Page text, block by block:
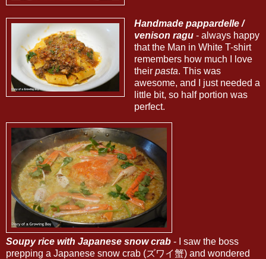
Handmade pappardelle /
venison ragu- always happy
that the Man in White T-shirt
remembers how much I love
their pasta. This was
awesome, and I just needed a
little bit, so half portion was
perfect.
Soupy rice with Japanese snow crab - I saw the boss
prepping a Japanese snow crab (ズワイ蟹) and wondered